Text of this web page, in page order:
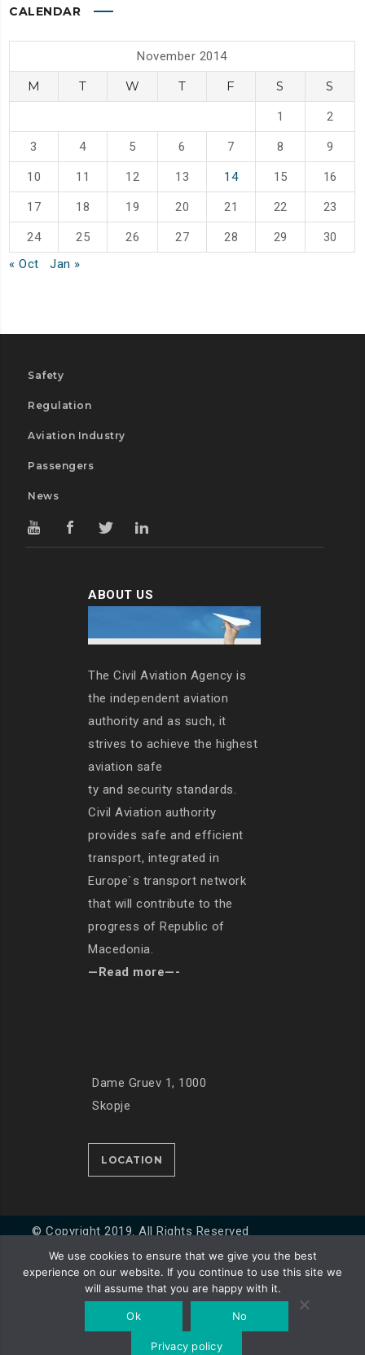
CALENDAR
November 2014
M T W T F S S
1 2
3 4 5 6 7 8 9
10 11 12 13 14 15 16
17 18 19 20 21 22 23
24 25 26 27 28 29
30
« Oct
Jan »
Safety
Regulation
Aviation Industry
Passengers
News
ABOUT US
The Civil Aviation Agency is
the independent aviation
authority and as such, it
strives to achieve the highest
aviation safe
ty and security standards.
Civil Aviation authority
provides safe and efficient
transport, integrated in
Europe`s transport network
that will contribute to the
progress of Republic of
Macedonia.
—Read more—-
Dame Gruev 1, 1000
Skopje
LOCATION
© Copyright 2019. All Rights Reserved
Developed byUnet
We use cookies to ensure that we give you the best
experience on our website. If you continue to use this site we
will assume that you are happy with it.
Ok No
Privacy policy